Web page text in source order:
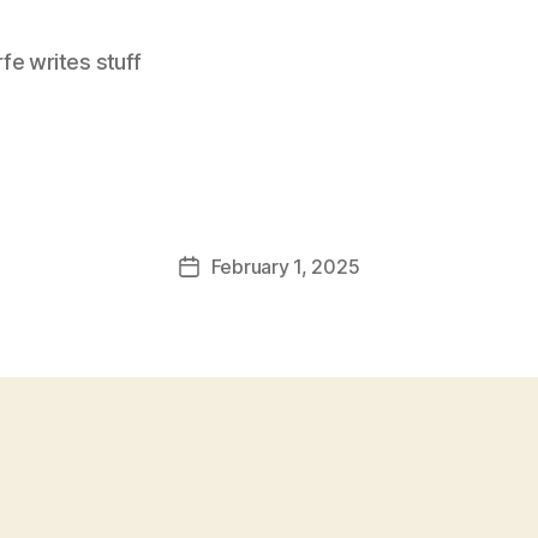
writes stuff
PostFebruary 1, 2025